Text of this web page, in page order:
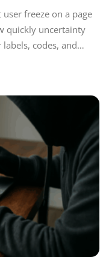
user freeze on a page
quickly uncertainty
codes, and